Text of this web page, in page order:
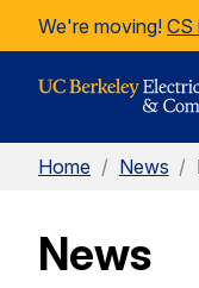
Skip to Content
We're moving! CS
Home / News /
News